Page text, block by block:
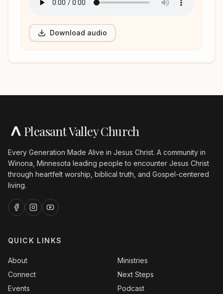
Download audio
Pleasant Valley Church
Every Generation Made Alive in Jesus Christ. A community in
Winona, Minnesota leading people to encounter Jesus Christ
through heartfelt worship, biblical truth, and Gospel-centered
living.
QUICK LINKS
About
Connect
Events
Ministries
Next Steps
Podcast